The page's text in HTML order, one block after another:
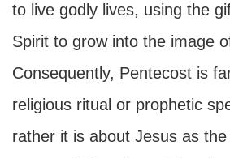
to live godly lives, using the
Spirit to grow into the image
Consequently, Pentecost is
religious ritual or prophetic
rather it is about Jesus as